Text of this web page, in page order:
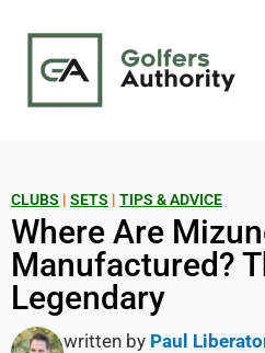
CLUBS | SETS | TIPS & ADVICE
Where Are
Manufactured?
Legendary
written by Paul